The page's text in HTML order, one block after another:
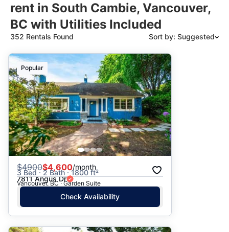
rent in South Cambie, Vancouver,
BC with Utilities Included
352 Rentals Found Sort by: Suggested
Suggested
Date: Newest to Oldest
Date: Oldest to Newest
Price: High to Low
Price: Low to High
Popular
$4900$4,600/month
3 Bed · 2 Bath · 1800 ft²
7811 Angus Dr
Vancouver, BC · Garden Suite
Check Availability